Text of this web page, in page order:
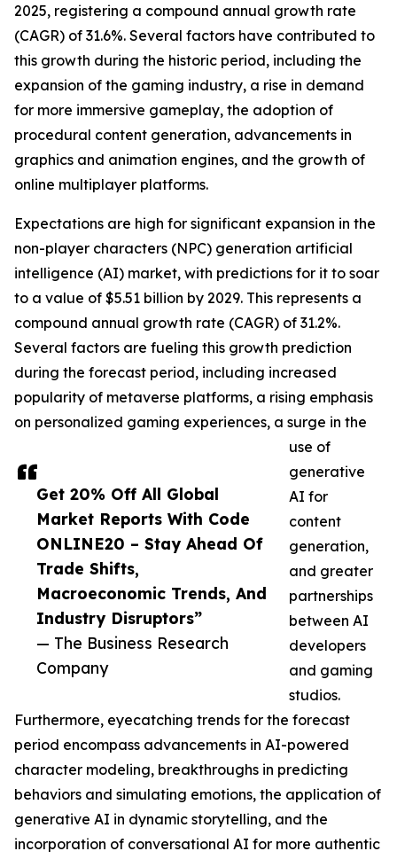
Get 20% Off All Global
Market Reports With Code
ONLINE20 – Stay Ahead Of
Trade Shifts,
Macroeconomic Trends, And
Industry Disruptors”
— The Business Research
Company
2025, registering a compound annual growth rate
(CAGR) of 31.6%. Several factors have contributed to
this growth during the historic period, including the
expansion of the gaming industry, a rise in demand
for more immersive gameplay, the adoption of
procedural content generation, advancements in
graphics and animation engines, and the growth of
online multiplayer platforms.
Expectations are high for significant expansion in the
non-player characters (NPC) generation artificial
intelligence (AI) market, with predictions for it to soar
to a value of $5.51 billion by 2029. This represents a
compound annual growth rate (CAGR) of 31.2%.
Several factors are fueling this growth prediction
during the forecast period, including increased
popularity of metaverse platforms, a rising emphasis
on personalized gaming experiences, a surge in the
use of
generative
AI for
content
generation,
and greater
partnerships
between AI
developers
and gaming
studios.
Furthermore, eyecatching trends for the forecast
period encompass advancements in AI-powered
character modeling, breakthroughs in predicting
behaviors and simulating emotions, the application of
generative AI in dynamic storytelling, and the
incorporation of conversational AI for more authentic